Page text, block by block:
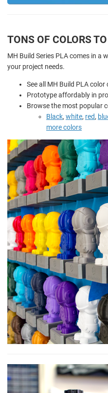
TONS OF COLORS
MH Build Series PLA comes in a
your project needs.
See all MH Build PLA color
Prototype affordably in
Browse the most popular
Black, white, red,
more colors